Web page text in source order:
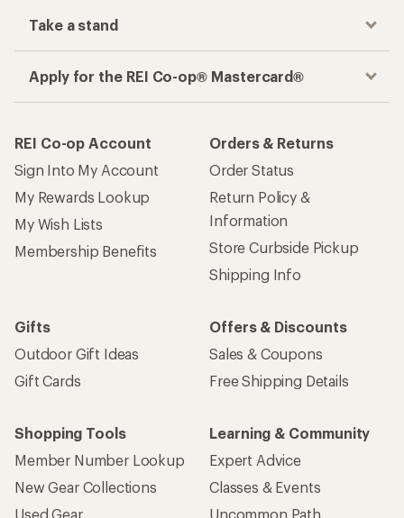
Take a stand
Apply for the REI Co-op® Mastercard®
REI Co-op Account
Sign Into My Account
My Rewards Lookup
My Wish Lists
Membership Benefits
Orders & Returns
Order Status
Return Policy &
Information
Store Curbside Pickup
Shipping Info
Gifts
Outdoor Gift Ideas
Gift Cards
Offers & Discounts
Sales & Coupons
Free Shipping Details
Shopping Tools
Member Number Lookup
New Gear Collections
Used Gear
Learning & Community
Expert Advice
Classes & Events
Uncommon Path